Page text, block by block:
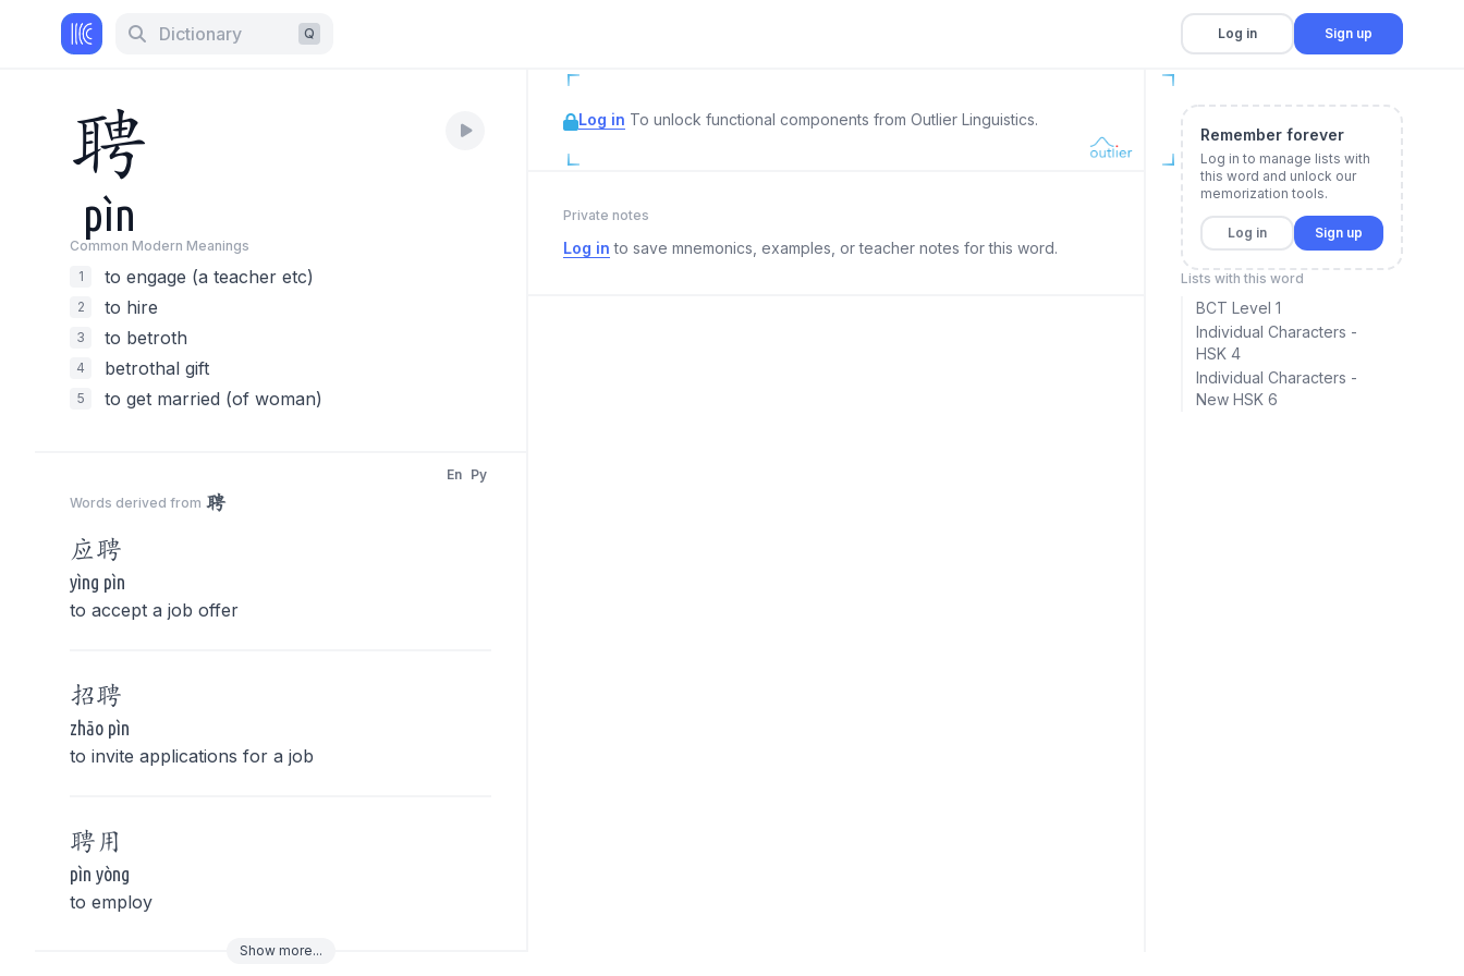
Dictionary Q Log in Sign up
聘
pìn
Common Modern Meanings
1
to engage (a teacher etc)
2 to hire
3 to betroth
4 betrothal gift
5 to get married (of woman)
Words derived from 聘
En Py
应 聘
yìng pìn
to accept a job offer
招聘
zhāo pìn
to invite applications for a job
聘 用
pìn yòng
to employ
Show more...
Log in To unlock functional components from Outlier Linguistics.
Private notes
Log in to save mnemonics, examples, or teacher notes for this word.
Remember forever
Log in to manage lists with
this word and unlock our
memorization tools.
Log in Sign up
Lists with this word
BCT Level 1
Individual Characters -
HSK 4
Individual Characters -
New HSK 6